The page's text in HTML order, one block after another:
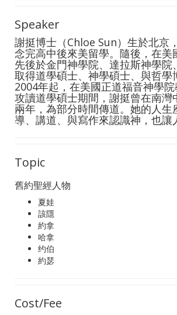
Speaker
謝挺博士（Chloe Sun）生於北京
念完高中後來美留學。隨後，在美
先後於金門神學院、達拉斯神學院
取得道學碩士、神學碩士、與哲學
2004年起，在美國正道福音神學
攻讀道學碩士期間，謝挺曾在南灣
兩年，為部分時間傳道。她的人生
導、講道、與寫作來認識神，也讓
Topic
舊約聖經人物
夏娃
該隱
約拿
哈拿
约伯
約瑟
Cost/Fee